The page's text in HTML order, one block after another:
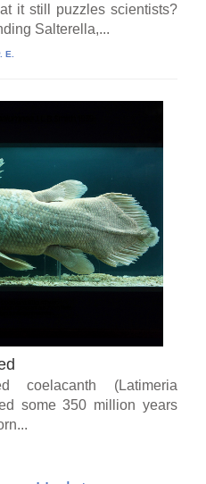
it still puzzles scientists?
Salterella,...
E.
coelacanth (Latimeria
some 350 million years